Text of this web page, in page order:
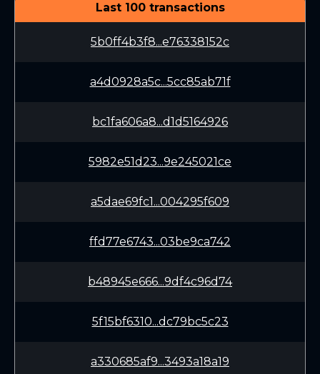
Last 100 transactions
5b0ff4b3f8...e76338152c
a4d0928a5c...5cc85ab71f
bc1fa606a8...d1d5164926
5982e51d23...9e245021ce
a5dae69fc1...004295f609
ffd77e6743...03be9ca742
b48945e666...9df4c96d74
5f15bf6310...dc79bc5c23
a330685af9...3493a18a19